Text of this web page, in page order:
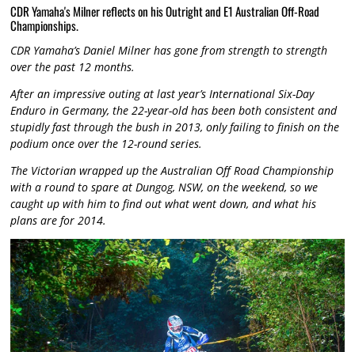
CDR Yamaha's Milner reflects on his Outright and E1 Australian Off-Road
Championships.
CDR Yamaha’s Daniel Milner has gone from strength to strength
over the past 12 months.
After an impressive outing at last year’s International Six-Day
Enduro in Germany, the 22-year-old has been both consistent and
stupidly fast through the bush in 2013, only failing to finish on the
podium once over the 12-round series.
The Victorian wrapped up the Australian Off Road Championship
with a round to spare at Dungog, NSW, on the weekend, so we
caught up with him to find out what went down, and what his
plans are for 2014.